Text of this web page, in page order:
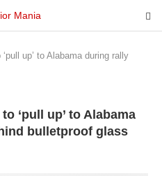
up’ to Alabama during rally
‘pull up’ to Alabama
bulletproof glass